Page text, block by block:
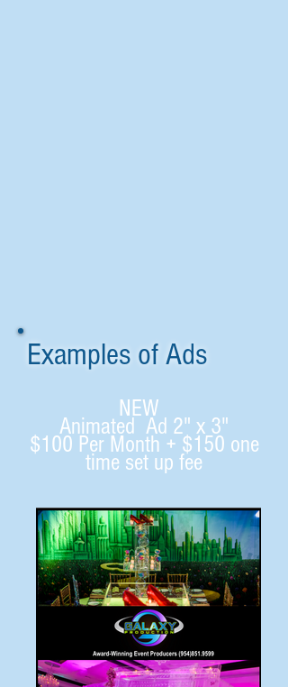
Examples of Ads
NEW
Animated Ad 2" x 3"
$100 Per Month + $150 one
time set up fee